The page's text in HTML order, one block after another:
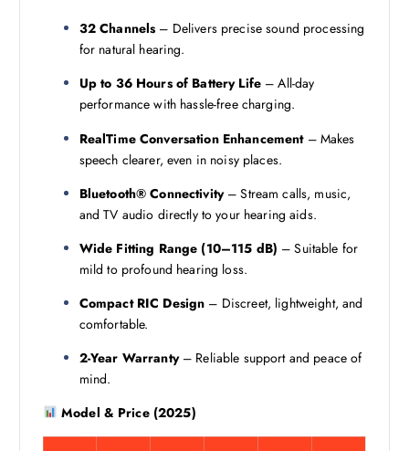
32 Channels – Delivers precise sound processing
for natural hearing.
Up to 36 Hours of Battery Life– All-day
performance with hassle-free charging.
RealTime Conversation Enhancement– Makes
speech clearer, even in noisy places.
Bluetooth® Connectivity– Stream calls, music,
and TV audio directly to your hearing aids.
Wide Fitting Range (10–115 dB) – Suitable for
mild to profound hearing loss.
Compact RIC Design – Discreet, lightweight, and
comfortable.
2-Year Warranty– Reliable support and peace of
mind.
Model & Price (2025)